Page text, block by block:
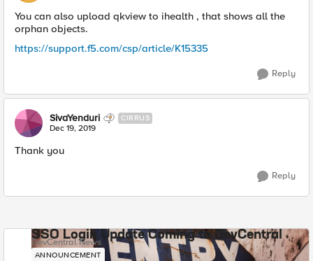
You can also upload qkview to ihealth , that shows all the
orphan objects.
https://support.f5.com/csp/article/K15335
Reply
SivaYenduri CIRRUS
Dec 19, 2019
Thank you
Reply
SSO Login Update Coming to DevCentral
DevCentral News
ANNOUNCEMENT